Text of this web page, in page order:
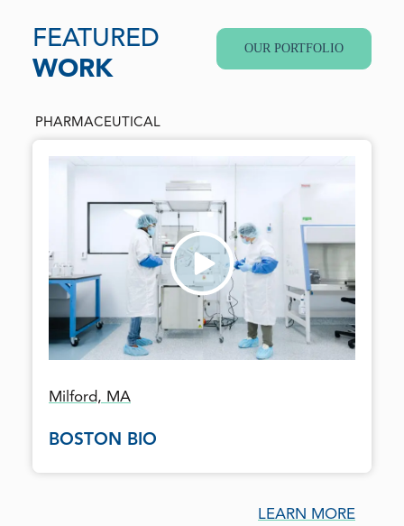
FEATURED
WORK
OUR PORTFOLIO
PHARMACEUTICAL
Milford, MA
BOSTON BIO
LEARN MORE